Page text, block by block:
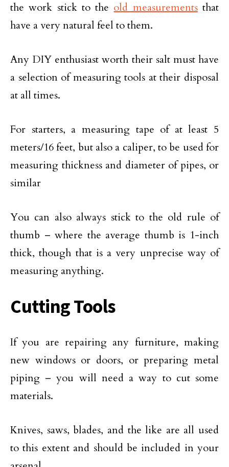
the work stick to the old measurementsthat
have a very natural feel to them.
Any DIY enthusiast worth their salt must have
a selection of measuring tools at their disposal
at all times.
For starters, a measuring tape of at least 5
meters/16 feet, but also a caliper, to be used for
measuring thickness and diameter of pipes, or
similar
You can also always stick to the old rule of
thumb – where the average thumb is 1-inch
thick, though that is a very unprecise way of
measuring anything.
Cutting Tools
If you are repairing any furniture, making
new windows or doors, or preparing metal
piping – you will need a way to cut some
materials.
Knives, saws, blades, and the like are all used
to this extent and should be included in your